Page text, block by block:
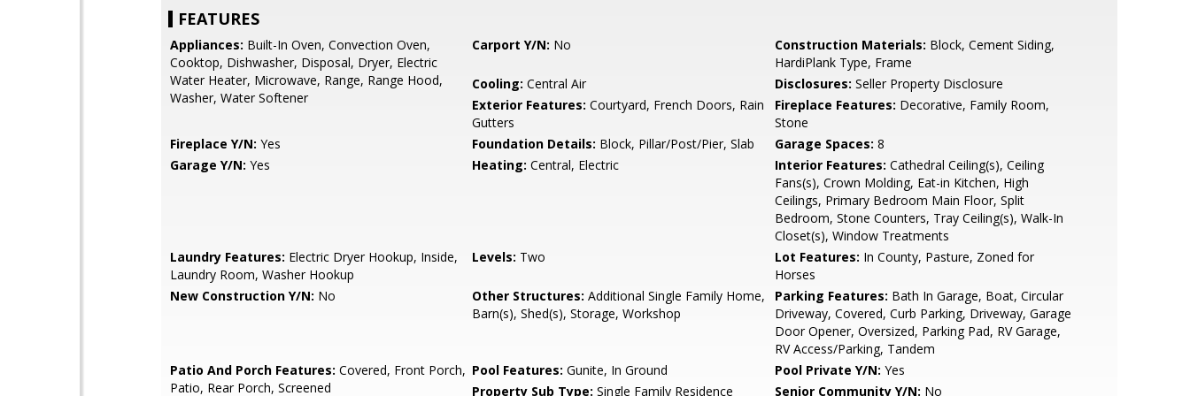
FEATURES
Appliances: Built-In Oven, Convection Oven,
Cooktop, Dishwasher, Disposal, Dryer, Electric
Water Heater, Microwave, Range, Range Hood,
Washer, Water Softener
Carport Y/N: No Construction Materials: Block, Cement Siding,
HardiPlank Type, Frame
Cooling: Central Air Disclosures: Seller Property Disclosure
Exterior Features: Courtyard, French Doors, Rain
Gutters
Fireplace Features: Decorative, Family Room,
Stone
Fireplace Y/N: Yes Foundation Details: Block, Pillar/Post/Pier, Slab Garage Spaces: 8
Garage Y/N: Yes Heating: Central, Electric Interior Features: Cathedral Ceiling(s), Ceiling
Fans(s), Crown Molding, Eat-in Kitchen, High
Ceilings, Primary Bedroom Main Floor, Split
Bedroom, Stone Counters, Tray Ceiling(s), Walk-In
Closet(s), Window Treatments
Laundry Features: Electric Dryer Hookup, Inside,
Laundry Room, Washer Hookup
Levels: Two Lot Features: In County, Pasture, Zoned for
Horses
New Construction Y/N: No Other Structures: Additional Single Family Home,
Barn(s), Shed(s), Storage, Workshop
Parking Features: Bath In Garage, Boat, Circular
Driveway, Covered, Curb Parking, Driveway, Garage
Door Opener, Oversized, Parking Pad, RV Garage,
RV Access/Parking, Tandem
Patio And Porch Features: Covered, Front Porch,
Patio, Rear Porch, Screened
Pool Features: Gunite, In Ground Pool Private Y/N: Yes
Property Sub Type: Single Family Residence Senior Community Y/N: No